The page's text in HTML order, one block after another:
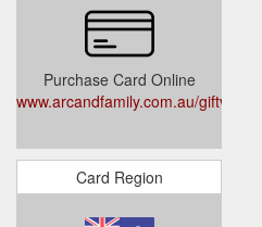
Purchase Card Online
www.arcandfamily.com.au/
Card Region